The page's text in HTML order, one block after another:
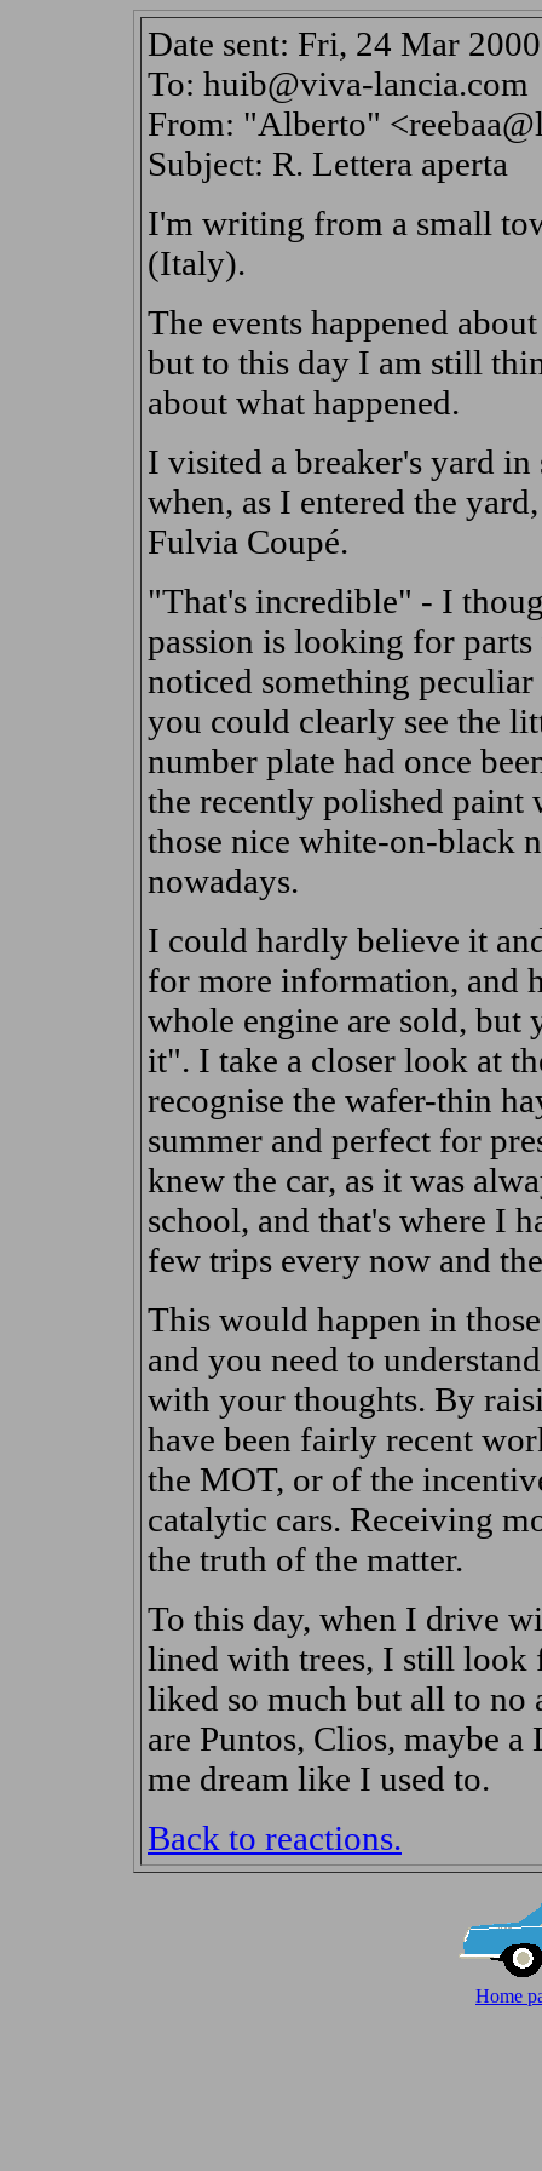
Date sent: Fri, 24 Mar
To: huib@viva-lancia.com
From: "Alberto"
Subject: R. Lettera aperta
I'm writing from a small
(Italy).
The events happened
but to this day I am still
about what happened.
I visited a breaker's yard
when, as I entered the
Fulvia Coupé.
"That's incredible" - I
passion is looking for
noticed something
you could clearly see the
number plate had once
the recently polished paint
those nice white-on-black
nowadays.
I could hardly believe it
for more information, and
whole engine are sold, but
it". I take a closer look at
recognise the wafer-thin
summer and perfect for
knew the car, as it was
school, and that's where I
few trips every now and
This would happen in
and you need to
with your thoughts. By
have been fairly recent
the MOT, or of the
catalytic cars. Receiving
the truth of the matter.
To this day, when I drive
lined with trees, I still look
liked so much but all to
are Puntos, Clios, maybe
me dream like I used to.
Back to reactions.
Home